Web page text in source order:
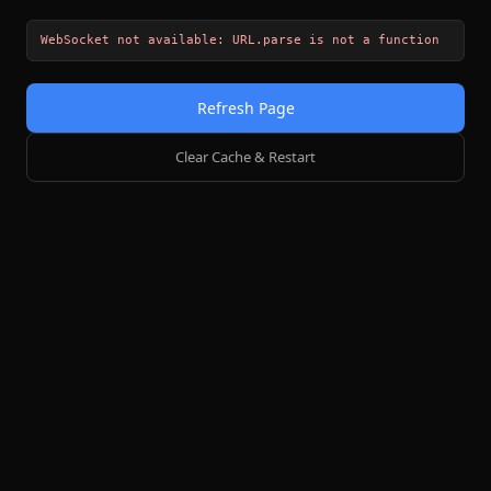
WebSocket not available: URL.parse is not a function
Refresh Page
Clear Cache & Restart